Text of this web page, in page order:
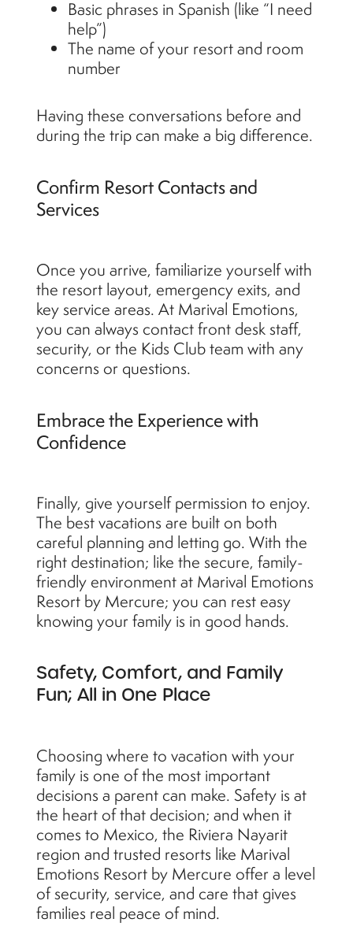
Basic phrases in Spanish (like “I need
help”)
The name of your resort and room
number
Having these conversations before and
during the trip can make a big difference.
Confirm Resort Contacts and
Services
Once you arrive, familiarize yourself with
the resort layout, emergency exits, and
key service areas. At Marival Emotions,
you can always contact front desk staff,
security, or the Kids Club team with any
concerns or questions.
Embrace the Experience with
Confidence
Finally, give yourself permission to enjoy.
The best vacations are built on both
careful planning and letting go. With the
right destination; like the secure, family-
friendly environment at Marival Emotions
Resort by Mercure; you can rest easy
knowing your family is in good hands.
Safety, Comfort, and Family
Fun; All in One Place
Choosing where to vacation with your
family is one of the most important
decisions a parent can make. Safety is at
the heart of that decision; and when it
comes to Mexico, the Riviera Nayarit
region and trusted resorts like Marival
Emotions Resort by Mercure offer a level
of security, service, and care that gives
families real peace of mind.